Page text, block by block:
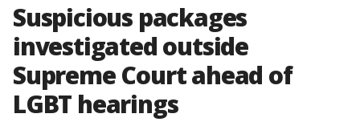
Suspicious packages
investigated outside
Supreme Court ahead of
LGBT hearings